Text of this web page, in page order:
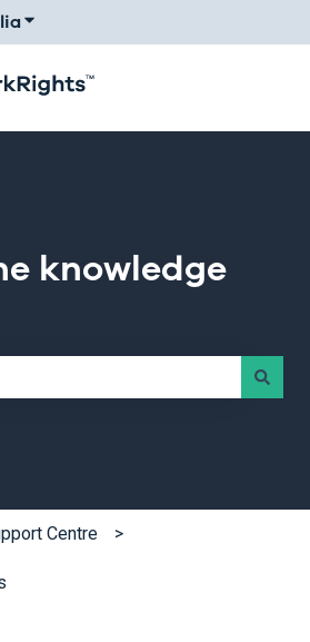
Show submenu for translations
knowledge
Centre